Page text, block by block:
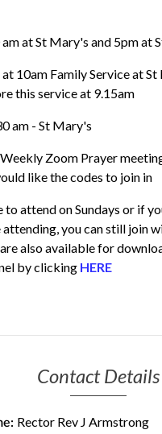
am at St Mary's and 5pm at
at 10am Family Service at
this service at 9.15am
am - St Mary's
Zoom Prayer
like the codes to join in
to attend on Sundays or if
you can still join
also available for
by clicking HERE
Contact Details
Rector Rev J Armstrong